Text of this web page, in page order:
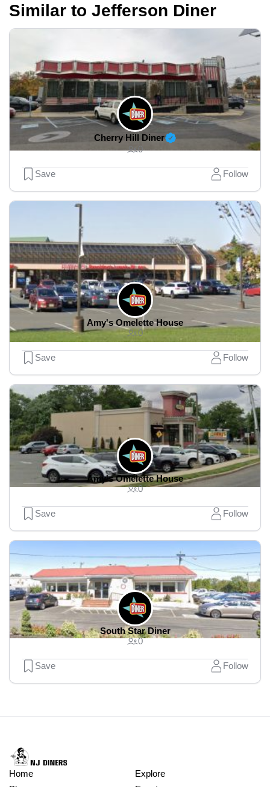
Similar to Jefferson Diner
Cherry Hill Diner
0
Save Follow
Amy's Omelette House
0
Save Follow
Amy's Omelette House
0
Save Follow
South Star Diner
0
Save Follow
Home
Explore